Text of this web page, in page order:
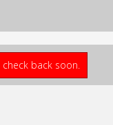
back soon.